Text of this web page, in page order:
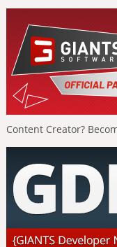
Content Creator?